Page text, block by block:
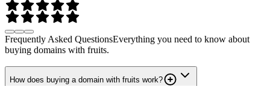
Frequently Asked QuestionsEverything you need to know about
buying domains with fruits.
How does buying a domain with fruits work?